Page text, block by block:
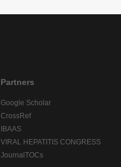
Partners
Google Scholar
CrossRef
IBAAS
VIRAL HEPATITIS CONGRESS
JournalTOCs